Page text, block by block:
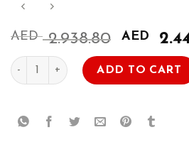
AED2.938.80
Original
price
was:
AED
AED
201 Red Roses Bouquet quantity
ADD TO CART